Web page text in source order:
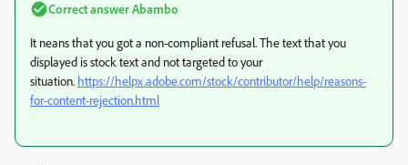
Correct answerAbambo
It neans that you got a non-compliant refusal. The text that you
displayed is stock text and not targeted to your
situation. https://helpx.adobe.com/stock/contributor/help/reasons-
for-content-rejection.html